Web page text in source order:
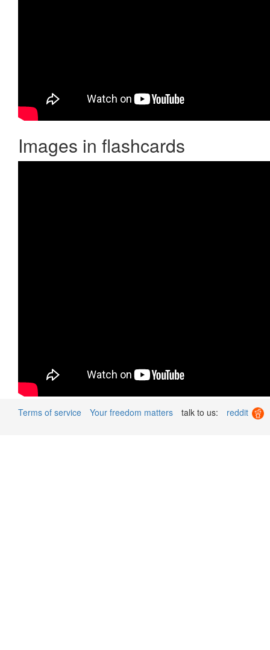
Images in flashcards
Terms of service Your freedom matters talk to us: reddit